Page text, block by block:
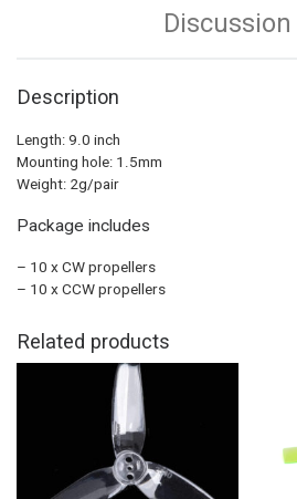
Discussion
Description
Length: 9.0 inch
Mounting hole: 1.5mm
Weight: 2g/pair
Package includes
– 10 x CW propellers
– 10 x CCW propellers
Related products